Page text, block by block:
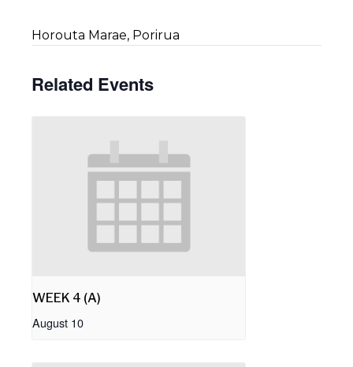
Horouta Marae, Porirua
Related Events
WEEK 4 (A)
August 10